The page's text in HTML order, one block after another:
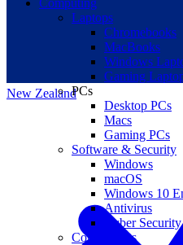
New Zealand
Laptops
Chromebooks
MacBooks
Windows
Gaming
PCs
Desktop PCs
Macs
Gaming PCs
Software & Security
Windows
macOS
Windows 10
Antivirus
Cyber Security
Components